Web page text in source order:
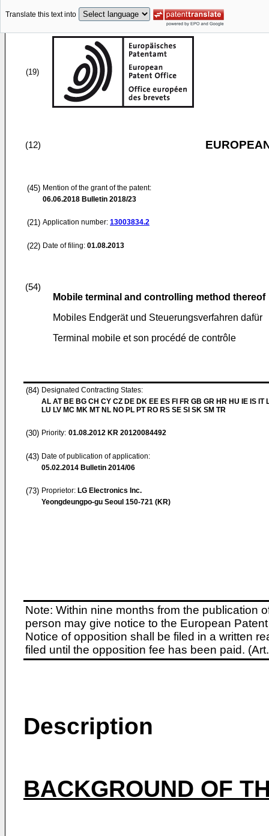
Translate this text into
(19)
(12)
(45) Mention of the grant of the patent:
06.06.2018 Bulletin 2018/23
(21) Application number: 13003834.2
(22) Date of filing: 01.08.2013
(54)
Mobile terminal and controlling method thereof
Mobiles Endgerät und Steuerungsverfahren dafür
Terminal mobile et son procédé de contrôle
(84) Designated Contracting States:
AL AT BE BG CH CY CZ DE DK EE ES FI FR GB GR HR HU IE IS IT
LU LV MC MK MT NL NO PL PT RO RS SE SI SK SM TR
(30) Priority: 01.08.2012 KR 20120084492
(43) Date of publication of application:
05.02.2014 Bulletin 2014/06
(73) Proprietor: LG Electronics Inc.
Yeongdeungpo-gu Seoul 150-721 (KR)
Note: Within nine months from the publication
person may give notice to the European
Notice of opposition shall be filed in a written
filed until the opposition fee has been paid.
Description
BACKGROUND OF